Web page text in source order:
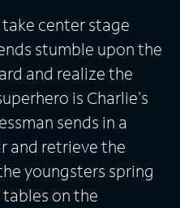
center stage
stumble upon the
and realize the
is Charlie's
sends in a
and retrieve the
youngsters spring
on the